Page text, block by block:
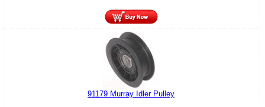
91179 Murray Idler Pulley